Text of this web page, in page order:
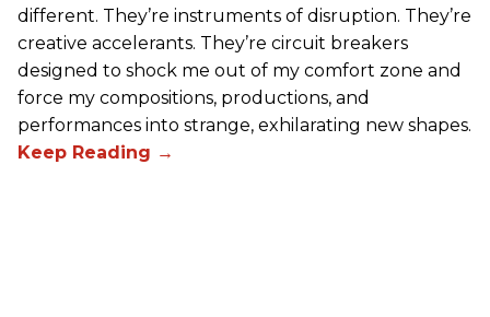
different. They’re instruments of disruption. They’re
creative accelerants. They’re circuit breakers
designed to shock me out of my comfort zone and
force my compositions, productions, and
performances into strange, exhilarating new shapes.